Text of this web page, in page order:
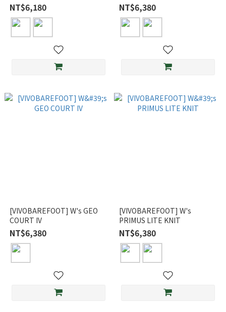
NT$6,180 NT$6,380
[VIVOBAREFOOT] W's GEO
COURT IV
NT$6,380
[VIVOBAREFOOT] W's
PRIMUS LITE KNIT
NT$6,380